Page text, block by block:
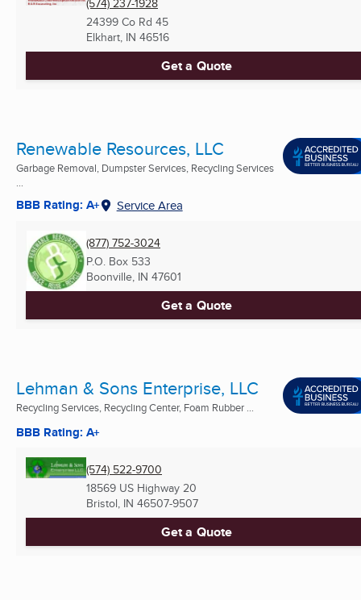
(574) 237-1928
24399 Co Rd 45
Elkhart, IN 46516
Get a Quote
Renewable Resources, LLC
Garbage Removal, Dumpster Services, Recycling Services
BBB Rating: A+ Service Area
(877) 752-3024
P.O. Box 533
Boonville, IN 47601
Get a Quote
Lehman & Sons Enterprise, LLC
Recycling Services, Recycling Center, Foam Rubber ...
BBB Rating: A+
(574) 522-9700
18569 US Highway 20
Bristol, IN 46507-9507
Get a Quote